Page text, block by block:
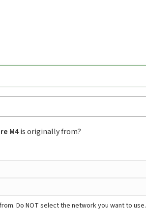
M4is originally from?
Do NOT select the network you want to use.